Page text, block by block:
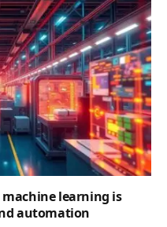
learning is
automation